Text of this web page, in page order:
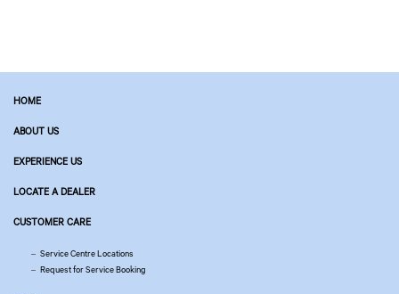
HOME
ABOUT US
EXPERIENCE US
LOCATE A DEALER
CUSTOMER CARE
Service Centre Locations
Request for Service Booking